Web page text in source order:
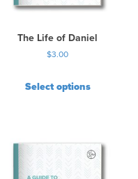
The Life of Daniel
$3.00
Select options